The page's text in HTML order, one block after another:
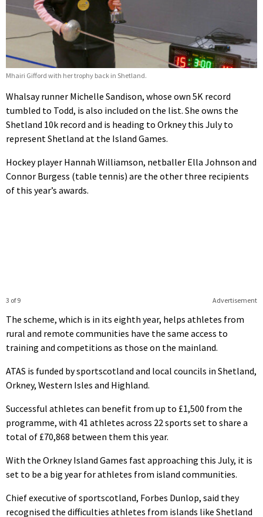
Mhairi Gifford with her trophy back in Shetland.
Whalsay runner Michelle Sandison, whose own 5K record
tumbled to Todd, is also included on the list. She owns the
Shetland 10k record and is heading to Orkney this July to
represent Shetland at the Island Games.
Hockey player Hannah Williamson, netballer Ella Johnson and
Connor Burgess (table tennis) are the other three recipients
of this year’s awards.
Advertisement
3 of 9
The scheme, which is in its eighth year, helps athletes from
rural and remote communities have the same access to
training and competitions as those on the mainland.
ATAS is funded by sportscotland and local councils in Shetland,
Orkney, Western Isles and Highland.
Successful athletes can benefit from up to £1,500 from the
programme, with 41 athletes across 22 sports set to share a
total of £70,868 between them this year.
With the Orkney Island Games fast approaching this July, it is
set to be a big year for athletes from island communities.
Chief executive of sportscotland, Forbes Dunlop, said they
recognised the difficulties athletes from islands like Shetland